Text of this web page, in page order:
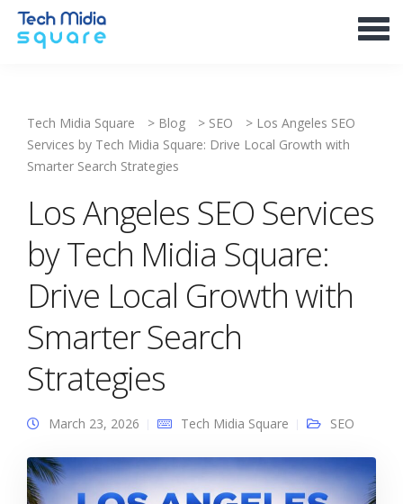
Tech Midia Square > Blog > SEO > Los Angeles SEO
Services by Tech Midia Square: Drive Local Growth with
Smarter Search Strategies
Los Angeles SEO Services
by Tech Midia Square:
Drive Local Growth with
Smarter Search
Strategies
March 23, 2026 Tech Midia Square SEO